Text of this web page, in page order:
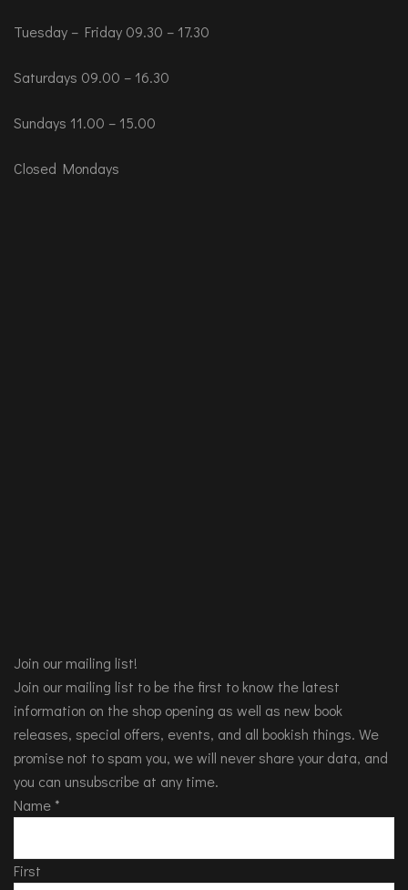
Tuesday – Friday 09.30 – 17.30
Saturdays 09.00 – 16.30
Sundays 11.00 – 15.00
Closed Mondays
Join our mailing list!
Join our mailing list to be the first to know the latest
information on the shop opening as well as new book
releases, special offers, events, and all bookish things. We
promise not to spam you, we will never share your data, and
you can unsubscribe at any time.
Name *
First